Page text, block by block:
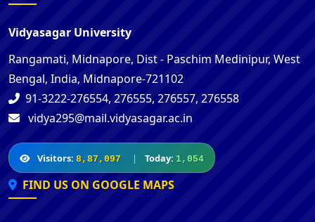
Vidyasagar University
Rangamati, Midnapore, Dist - Paschim Medinipur, West
Bengal, India, Midnapore-721102
91-3222-276554, 276555, 276557, 276558
vidya295@mail.vidyasagar.ac.in
Visitors: 8,87,097 | Today: 1,054
FIND US ON GOOGLE MAPS